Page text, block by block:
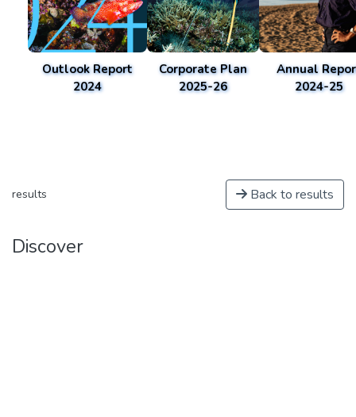
Outlook Report
2024
Corporate Plan
2025-26
Annual
2024-25
results Back to results
Discover